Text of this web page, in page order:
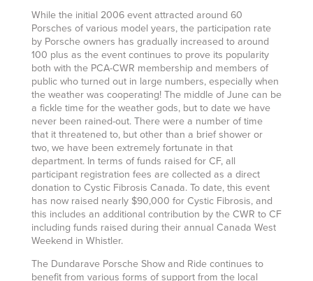
While the initial 2006 event attracted around 60
Porsches of various model years, the participation rate
by Porsche owners has gradually increased to around
100 plus as the event continues to prove its popularity
both with the PCA-CWR membership and members of
public who turned out in large numbers, especially when
the weather was cooperating! The middle of June can be
a fickle time for the weather gods, but to date we have
never been rained-out. There were a number of time
that it threatened to, but other than a brief shower or
two, we have been extremely fortunate in that
department. In terms of funds raised for CF, all
participant registration fees are collected as a direct
donation to Cystic Fibrosis Canada. To date, this event
has now raised nearly $90,000 for Cystic Fibrosis, and
this includes an additional contribution by the CWR to CF
including funds raised during their annual Canada West
Weekend in Whistler.
The Dundarave Porsche Show and Ride continues to
benefit from various forms of support from the local